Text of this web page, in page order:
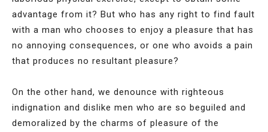
advantage from it? But who has any right to find fault
with a man who chooses to enjoy a pleasure that has
no annoying consequences, or one who avoids a pain
that produces no resultant pleasure?
On the other hand, we denounce with righteous
indignation and dislike men who are so beguiled and
demoralized by the charms of pleasure of the